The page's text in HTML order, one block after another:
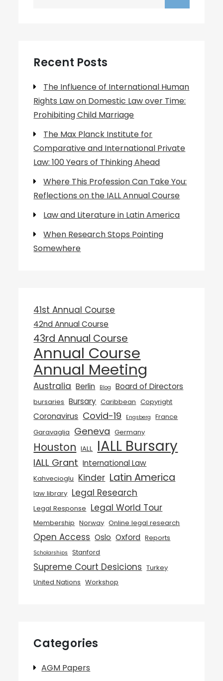
Recent Posts
The Influence of International Human
Rights Law on Domestic Law over Time:
Prohibiting Child Marriage
The Max Planck Institute for
Comparative and International Private
Law: 100 Years of Thinking Ahead
Where This Profession Can Take You:
Reflections on the IALL Annual Course
Law and Literature in Latin America
When Research Stops Pointing
Somewhere
41st Annual Course
42nd Annual Course
43rd Annual Course
Annual Course
Annual Meeting
Australia Berlin Blog Board of Directors
bursaries Bursary Caribbean Copyright
Coronavirus Covid-19 Engsberg
France
Garavaglia Geneva Germany
Houston IALL IALL Bursary
IALL Grant International Law
Kahvecioglu Kinder Latin America
law library Legal Research
Legal Response Legal World Tour
Membership Norway Online legal research
Open Access Oslo Oxford Reports
Scholarships Stanford
Supreme Court Desicions Turkey
United Nations Workshop
Categories
AGM Papers